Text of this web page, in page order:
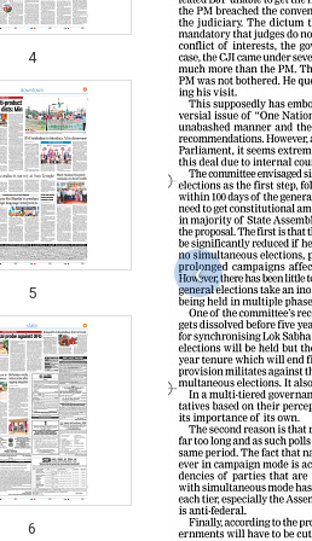
4
5
6
‹